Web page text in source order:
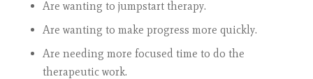
Are wanting to jumpstart therapy.
Are wanting to make progress more quickly.
Are needing more focused time to do the
therapeutic work.